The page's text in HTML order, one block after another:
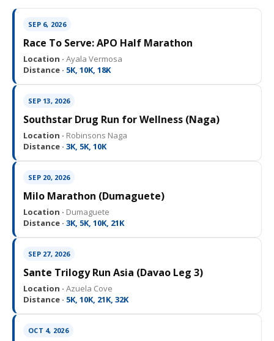
SEP 6, 2026
Race To Serve: APO Half Marathon
Location · Ayala Vermosa
Distance · 5K, 10K, 18K
SEP 13, 2026
Southstar Drug Run for Wellness (Naga)
Location · Robinsons Naga
Distance · 3K, 5K, 10K
SEP 20, 2026
Milo Marathon (Dumaguete)
Location · Dumaguete
Distance · 3K, 5K, 10K, 21K
SEP 27, 2026
Sante Trilogy Run Asia (Davao Leg 3)
Location · Azuela Cove
Distance · 5K, 10K, 21K, 32K
OCT 4, 2026